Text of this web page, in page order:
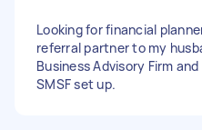
Looking for financial
referral partner to my
Business Advisory Firm
SMSF set up.